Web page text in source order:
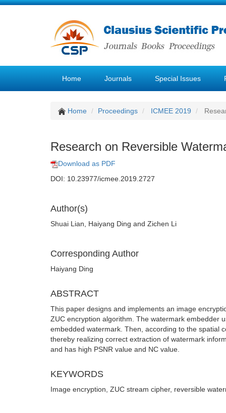
Home Journals Special Issues
Home Proceedings ICMEE 2019
Research on Reversible
Download as PDF
DOI: 10.23977/icmee.2019.2727
Author(s)
Shuai Lian, Haiyang Ding and Zichen Li
Corresponding Author
Haiyang Ding
ABSTRACT
This paper designs and implements an image
ZUC encryption algorithm. The watermark embedder
embedded watermark. Then, according to the spatial
thereby realizing correct extraction of watermark
and has high PSNR value and NC value.
KEYWORDS
Image encryption, ZUC stream cipher, reversible